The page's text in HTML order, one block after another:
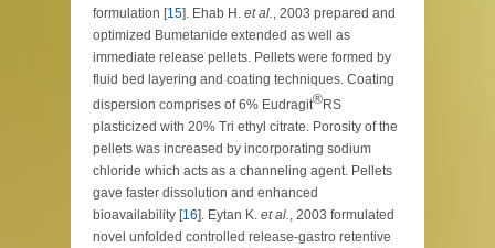
formulation [15]. Ehab H. et al., 2003 prepared and
optimized Bumetanide extended as well as
immediate release pellets. Pellets were formed by
fluid bed layering and coating techniques. Coating
dispersion comprises of 6% Eudragit®RS
plasticized with 20% Tri ethyl citrate. Porosity of the
pellets was increased by incorporating sodium
chloride which acts as a channeling agent. Pellets
gave faster dissolution and enhanced
bioavailability [16]. Eytan K. et al., 2003 formulated
novel unfolded controlled release-gastro retentive